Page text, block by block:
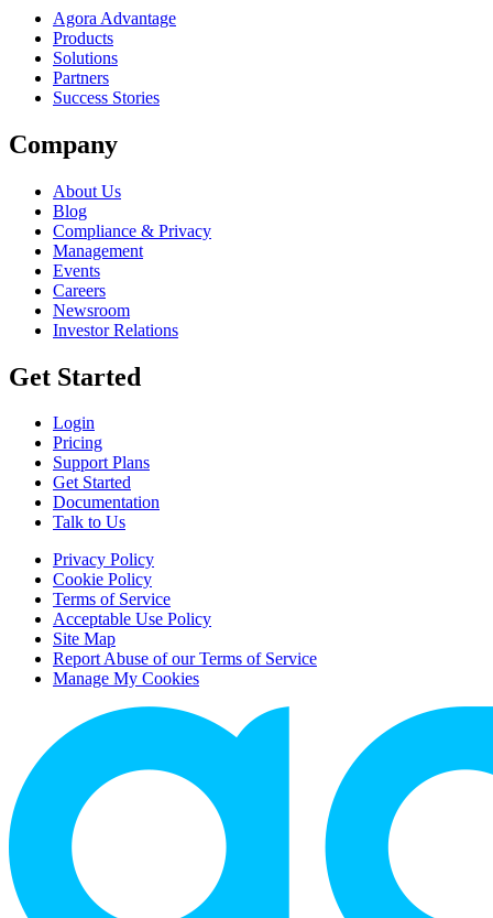
Agora Advantage
Products
Solutions
Partners
Success Stories
Company
About Us
Blog
Compliance & Privacy
Management
Events
Careers
Newsroom
Investor Relations
Get Started
Login
Pricing
Support Plans
Get Started
Documentation
Talk to Us
Privacy Policy
Cookie Policy
Terms of Service
Acceptable Use Policy
Site Map
Report Abuse of our Terms of Service
Manage My Cookies